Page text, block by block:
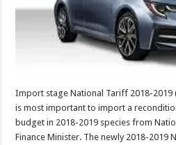
Import stage National Tariff 2018-2019
is most important to import a
budget in 2018-2019 species from
Finance Minister. The newly 2018-2019